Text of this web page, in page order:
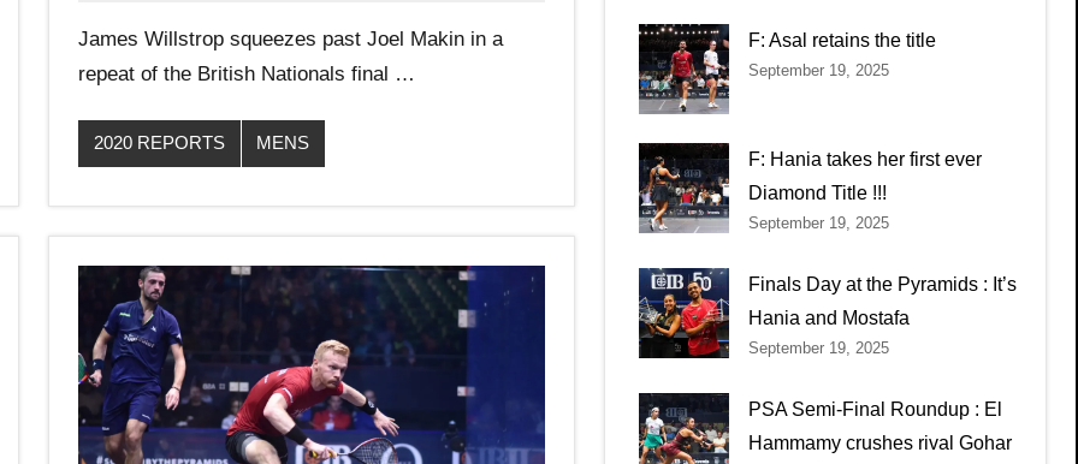
James Willstrop squeezes past Joel Makin in a
repeat of the British Nationals final …
2020 REPORTS MENS
F: Asal retains the title
September 19, 2025
F: Hania takes her first ever
Diamond Title !!!
September 19, 2025
Finals Day at the Pyramids : It’s
Hania and Mostafa
September 19, 2025
PSA Semi-Final Roundup : El
Hammamy crushes rival Gohar